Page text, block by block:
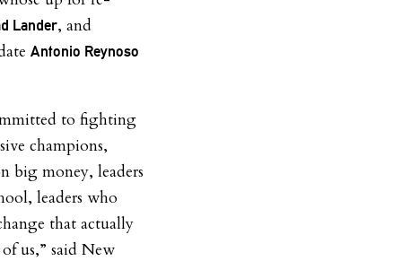
Lander, and
Antonio Reynoso
to fighting
champions,
big money, leaders
leaders who
that actually
us,” said New